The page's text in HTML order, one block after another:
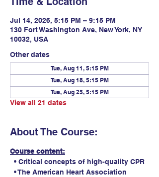
Jul 14, 2026, 5:15 PM – 9:15 PM
130 Fort Washington Ave, New York, NY
10032, USA
Other dates
Tue, Aug 11, 5:15 PM
Tue, Aug 18, 5:15 PM
Tue, Aug 25, 5:15 PM
View all 21 dates
About The Course:
Course content:
• Critical concepts of high-quality CPR
• The American Heart Association